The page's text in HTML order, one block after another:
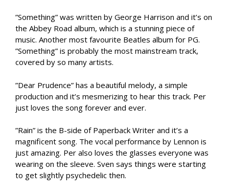
”Something” was written by George Harrison and it’s on
the Abbey Road album, which is a stunning piece of
music. Another most favourite Beatles album for PG.
”Something” is probably the most mainstream track,
covered by so many artists.
”Dear Prudence” has a beautiful melody, a simple
production and it’s mesmerizing to hear this track. Per
just loves the song forever and ever.
”Rain” is the B-side of Paperback Writer and it’s a
magnificent song. The vocal performance by Lennon is
just amazing. Per also loves the glasses everyone was
wearing on the sleeve. Sven says things were starting
to get slightly psychedelic then.